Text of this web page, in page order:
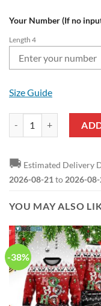
Your Number (If no
Length 4
Size Guide
🚚 Estimated Delivery
2026-08-21 to 2026-
YOU MAY ALSO
-38%